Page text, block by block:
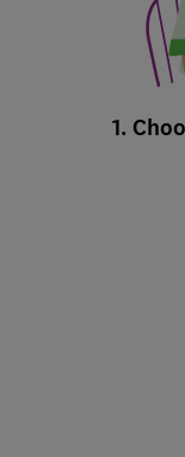
1.